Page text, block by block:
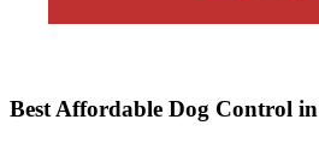
Best Affordable Dog Control